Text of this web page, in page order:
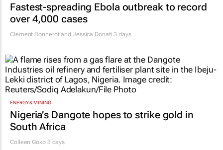
Fastest-spreading Ebola outbreak to record
over 4,000 cases
Clement Bonnerot and Jessica Donati 3 days
ENERGY & MINING
Nigeria’s Dangote hopes to strike gold in
South Africa
Colleen Goko3 days